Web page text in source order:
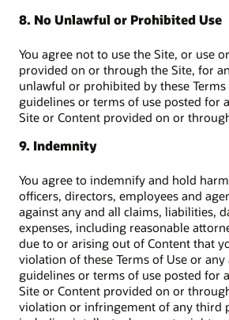
8. No Unlawful or Prohibited Use
You agree not to use the Site, or use
provided on or through the Site, for
unlawful or prohibited by these
guidelines or terms of use posted for
Site or Content provided on or
9. Indemnity
You agree to indemnify and hold
officers, directors, employees and
against any and all claims, liabilities,
expenses, including reasonable
due to or arising out of Content that
violation of these Terms of Use or
guidelines or terms of use posted for
Site or Content provided on or
violation or infringement of any third